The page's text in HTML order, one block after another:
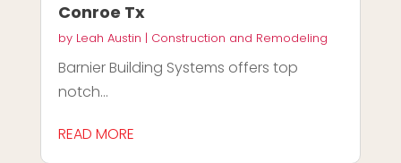
Conroe Tx
by Leah Austin | Construction and Remodeling
Barnier Building Systems offers top
notch...
READ MORE